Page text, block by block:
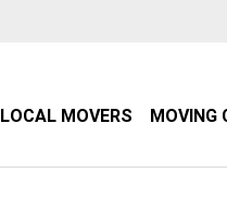
LOCAL MOVERS MOVING